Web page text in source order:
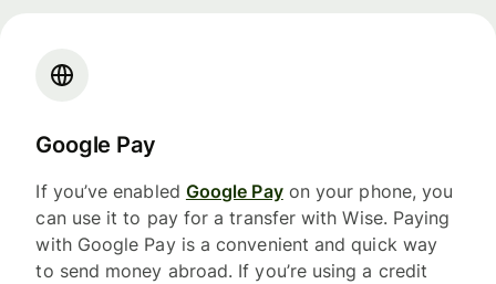
Google Pay
If you’ve enabled Google Payon your phone, you
can use it to pay for a transfer with Wise. Paying
with Google Pay is a convenient and quick way
to send money abroad. If you’re using a credit